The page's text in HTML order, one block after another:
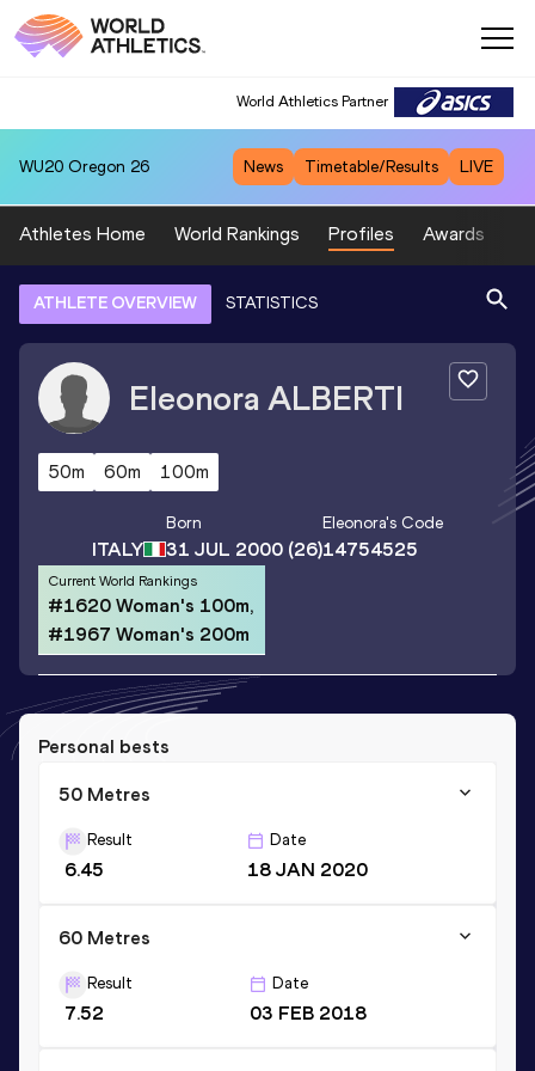
World Athletics Partner
WU20 Oregon 26 News Timetable/Results LIVE
Athletes Home World Rankings Profiles Awards
ATHLETE OVERVIEW STATISTICS
Eleonora ALBERTI
50m 60m 100m
ITALY
Born
31 JUL 2000 (26)
Eleonora's Code
14754525
Current World Rankings
#1620 Woman's 100m,
#1967 Woman's 200m
Personal bests
50 Metres
Result
6.45
Date
18 JAN 2020
60 Metres
Result
7.52
Date
03 FEB 2018